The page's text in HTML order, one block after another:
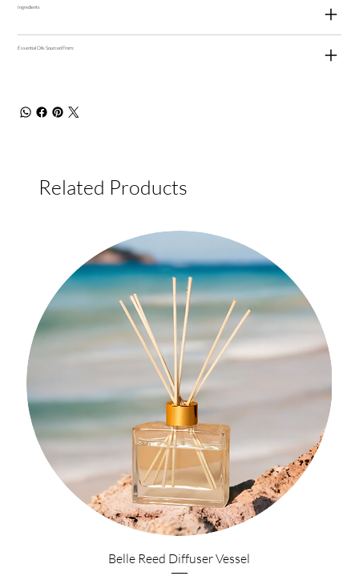
Ingredients
Essential Oils Sourced From:
Related Products
Belle Reed Diffuser Vessel